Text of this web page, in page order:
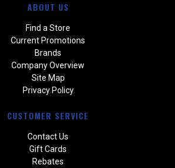
ABOUT US
Find a Store
Current Promotions
Brands
Company Overview
Site Map
Privacy Policy
CUSTOMER SERVICE
Contact Us
Gift Cards
Rebates